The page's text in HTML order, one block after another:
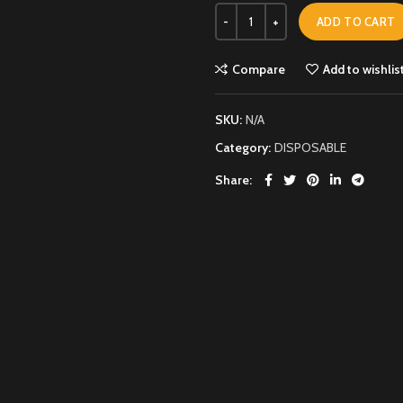
ADD TO CART
Compare Add to
SKU: N/A
Category: DISPOSABLE
Share